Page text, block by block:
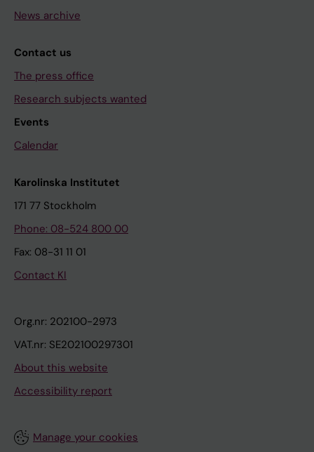
News archive
Contact us
The press office
Research subjects wanted
Events
Calendar
Karolinska Institutet
171 77 Stockholm
Phone: 08-524 800 00
Fax: 08-31 11 01
Contact KI
Org.nr: 202100-2973
VAT.nr: SE202100297301
About this website
Accessibility report
Manage your cookies